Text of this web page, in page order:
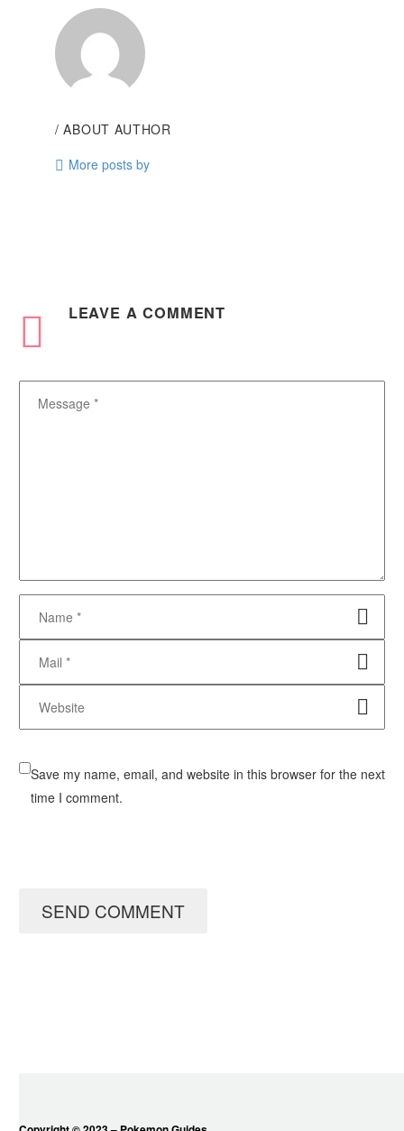
/ ABOUT AUTHOR
More posts by
LEAVE A COMMENT
Save my name, email, and website in this browser for the next
time I comment.
SEND COMMENT